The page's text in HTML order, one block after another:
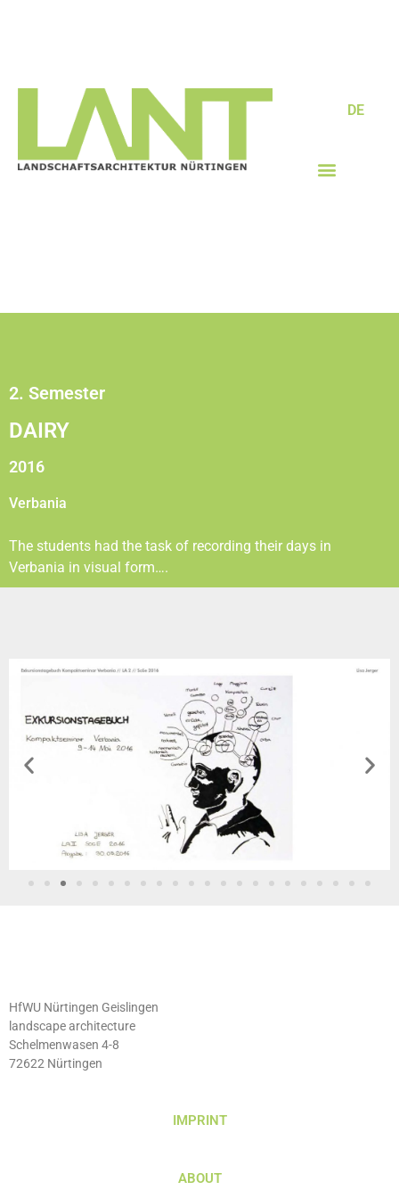
DE
2. Semester
DAIRY
2016
Verbania
The students had the task of recording their days in
Verbania in visual form….
HfWU Nürtingen Geislingen
landscape architecture
Schelmenwasen 4-8
72622 Nürtingen
IMPRINT
ABOUT